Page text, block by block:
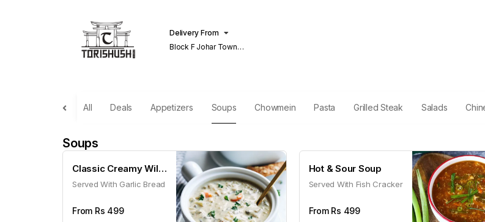
Delivery From
Block F Johar Town
All Deals Appetizers Soups Chowmein Pasta Grilled Steak Salads
Soups
Classic Creamy Wild
Mushroom Soup
Served With Garlic Bread
From Rs 499
Hot & Sour Soup
Served With Fish Cracker
From Rs 499